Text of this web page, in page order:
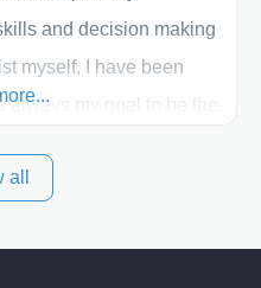
and decision making
myself, I have been
always my goal to be the
plastic surgery